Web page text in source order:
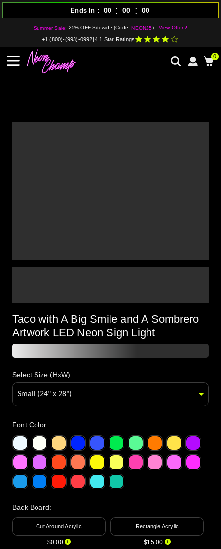
Summer Sale: 25% OFF Sitewide (Code:NEON25) - View Offers!
Ends In 00 : 00 : 00
+1 (800)-(993)-0992 4.1 Star Ratings
0
Taco with A Big Smile and A Sombrero
Artwork LED Neon Sign Light
Select Size (HxW):
Font Color:
Back Board:
Cut Around Acrylic
$0.00
Rectangle Acrylic
$15.00